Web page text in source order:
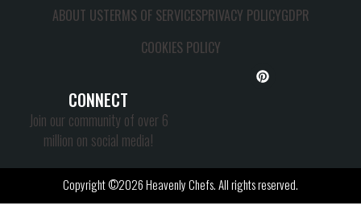
ABOUT USTERMS OF SERVICESPRIVACY POLICYGDPR
COOKIES POLICY
CONNECT
Join our community of over 6
million on social media!
Copyright ©2026 Heavenly Chefs. All rights reserved.